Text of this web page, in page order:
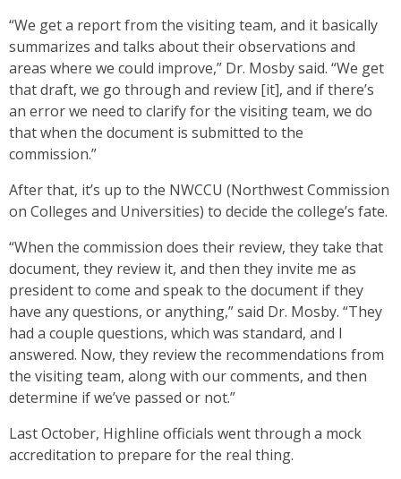
“We get a report from the visiting team, and it basically
summarizes and talks about their observations and
areas where we could improve,” Dr. Mosby said. “We get
that draft, we go through and review [it], and if there’s
an error we need to clarify for the visiting team, we do
that when the document is submitted to the
commission.”
After that, it’s up to the NWCCU (Northwest Commission
on Colleges and Universities) to decide the college’s fate.
“When the commission does their review, they take that
document, they review it, and then they invite me as
president to come and speak to the document if they
have any questions, or anything,” said Dr. Mosby. “They
had a couple questions, which was standard, and I
answered. Now, they review the recommendations from
the visiting team, along with our comments, and then
determine if we’ve passed or not.”
Last October, Highline officials went through a mock
accreditation to prepare for the real thing.